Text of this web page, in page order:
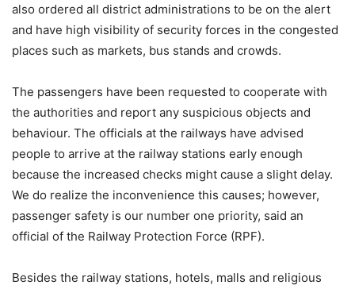
also ordered all district administrations to be on the alert
and have high visibility of security forces in the congested
places such as markets, bus stands and crowds.
The passengers have been requested to cooperate with
the authorities and report any suspicious objects and
behaviour. The officials at the railways have advised
people to arrive at the railway stations early enough
because the increased checks might cause a slight delay.
We do realize the inconvenience this causes; however,
passenger safety is our number one priority, said an
official of the Railway Protection Force (RPF).
Besides the railway stations, hotels, malls and religious